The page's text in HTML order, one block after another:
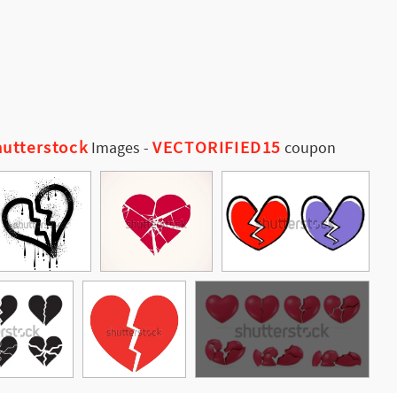
Images -VECTORIFIED15 coupon